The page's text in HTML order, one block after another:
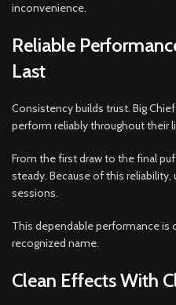
inconvenience.
Reliable
Last
Consistency builds trust. Big
perform reliably throughout their
From the first draw to the final
steady. Because of this
sessions.
This dependable performance is
recognized name.
Clean Effects With